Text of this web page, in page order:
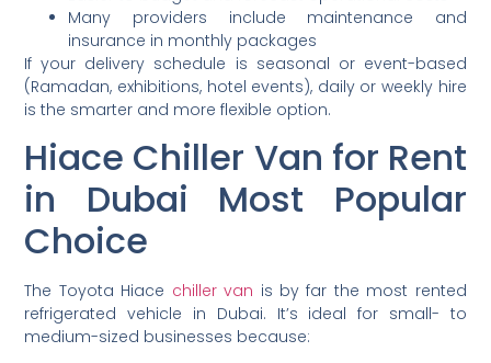
Many providers include maintenance and
insurance in monthly packages
If your delivery schedule is seasonal or event-based
(Ramadan, exhibitions, hotel events), daily or weekly hire
is the smarter and more flexible option.
Hiace Chiller Van for Rent
in Dubai Most Popular
Choice
The Toyota Hiace chiller van is by far the most rented
refrigerated vehicle in Dubai. It’s ideal for small- to
medium-sized businesses because: